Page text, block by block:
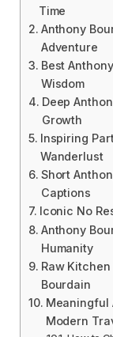
Time
Anthony
Adventure
Best
Wisdom
Deep
Growth
Inspiring
Wanderlust
Short
Captions
Iconic No
Anthony
Humanity
Raw
Bourdain
Meaningful
Modern